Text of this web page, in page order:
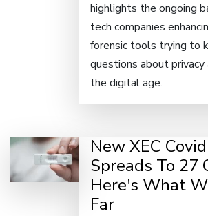
highlights the ongoing
tech companies
forensic tools trying to
questions about privacy
the digital age.
New XEC
Spreads To 27
Here's What
Far